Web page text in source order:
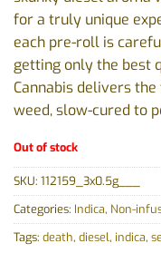
for a truly unique
each pre-roll is
getting only the best
Cannabis delivers
weed, slow-cured to
Out of stock
SKU: 112159_3x0.5g___
Categories: Indica, Non-
Tags: death, diesel, indica,